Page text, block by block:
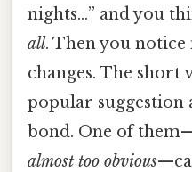
nights…” and you
all. Then you
changes. The short
popular suggestion
bond. One of
almost too obvious